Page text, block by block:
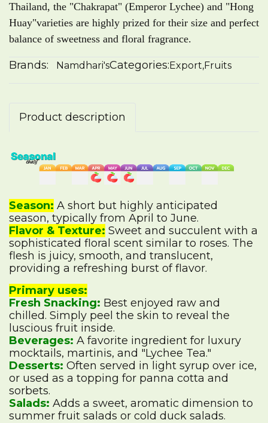
Thailand, the "Chakrapat" (Emperor Lychee) and "Hong
Huay"varieties are highly prized for their size and perfect
balance of sweetness and floral fragrance.
Brands: Namdhari'sCategories:Export,Fruits
Product description
Season: A short but highly anticipated
season, typically from April to June.
Flavor & Texture: Sweet and succulent with a
sophisticated floral scent similar to roses. The
flesh is juicy, smooth, and translucent,
providing a refreshing burst of flavor.
Primary uses:
Fresh Snacking: Best enjoyed raw and
chilled. Simply peel the skin to reveal the
luscious fruit inside.
Beverages: A favorite ingredient for luxury
mocktails, martinis, and "Lychee Tea."
Desserts: Often served in light syrup over ice,
or used as a topping for panna cotta and
sorbets.
Salads: Adds a sweet, aromatic dimension to
summer fruit salads or cold duck salads.